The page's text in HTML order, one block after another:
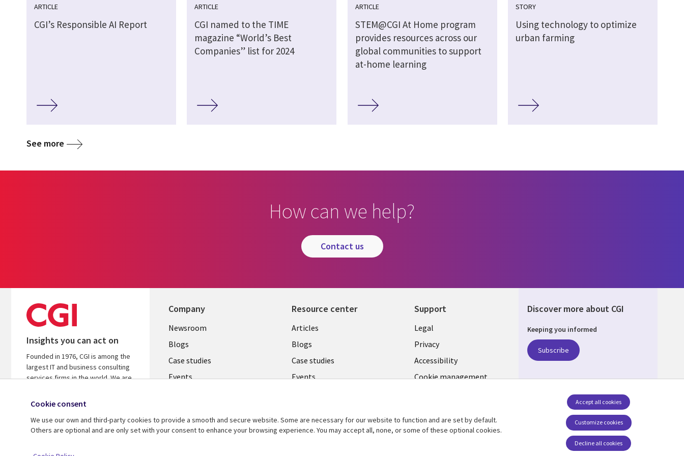
ARTICLE
CGI’s Responsible AI Report
ARTICLE
CGI named to the TIME
magazine “World’s Best
Companies” list for 2024
ARTICLE
STEM@CGI At Home program
provides resources across our
global communities to support
at-home learning
STORY
Using technology to optimize
urban farming
See more
How can we help?
contact us
Insights you can act on
Founded in 1976, CGI is among the
largest IT and business consulting
services firms in the world. We are
focused to help accelerate returns
on your investments.
Company
Useful
links
SECTIONS
EN
Newsroom
Blogs
Case studies
Events
Resource center
Library
Links
SECTIONS
EN
Articles
Blogs
Case studies
Events
See more
Support
Legal
SECTIONS
EN
Legal
Privacy
Accessibility
Cookie management
Discover more about CGI
Keeping you informed
Subscribe
Cookie consent
We use our own and third-party cookies to provide a smooth and secure website. Some are necessary for our website to function and are set by default.
Others are optional and are only set with your consent to enhance your browsing experience. You may accept all, none, or some of these optional cookies.
Customize cookies
Accept all cookies
Decline all cookies